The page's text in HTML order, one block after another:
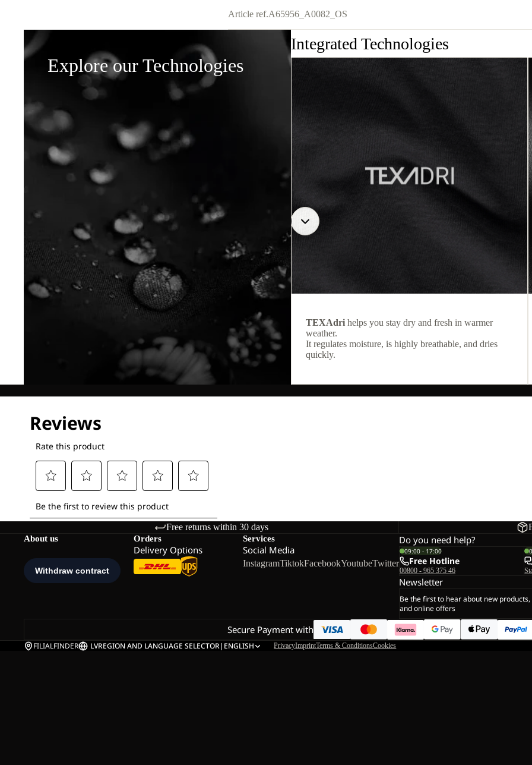
Article ref.A65956_A0082_OS
Integrated Technologies
TEXAdri helps you stay dry and fresh in warmer
weather.
It regulates moisture, is highly breathable, and dries
quickly.
Explore our Technologies
Free returns within 30 days
About us Orders
Delivery Options
Services
Social Media
InstagramTiktokFacebookYoutubeTwitter
Do you need help?
09:00 - 17:00
Free Hotline
00800 - 965 375 46
Newsletter
Be the first to hear about new
and online offers
Secure Payment with
FILIALFINDER LVREGION AND LANGUAGE SELECTOR| ENGLISH PrivacyImprintTerms & ConditionsCookies